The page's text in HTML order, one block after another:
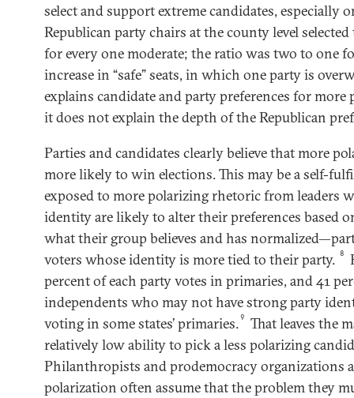
select and support extreme candidates, especially
Republican party chairs at the county level
for every one moderate; the ratio was two to one
increase in “safe” seats, in which one party is
explains candidate and party preferences for
it does not explain the depth of the Republican
Parties and candidates clearly believe that more
more likely to win elections. This may be a self-
exposed to more polarizing rhetoric from leaders
identity are likely to alter their preferences based
what their group believes and has
voters whose identity is more tied to their party. 8
percent of each party votes in primaries, and 41
independents who may not have strong party
voting in some states’ primaries.9
That leaves the
relatively low ability to pick a less polarizing
Philanthropists and prodemocracy organizations
polarization often assume that the problem they